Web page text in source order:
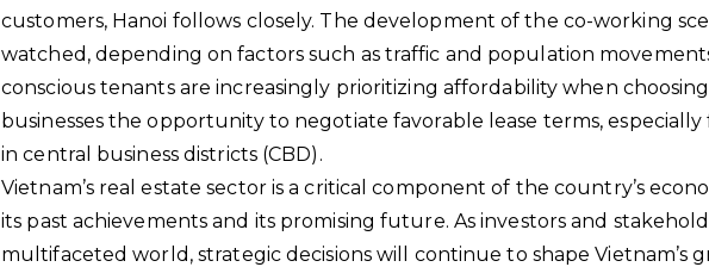
customers, Hanoi follows closely. The development of the co-working
watched, depending on factors such as traffic and population
conscious tenants are increasingly prioritizing affordability when
businesses the opportunity to negotiate favorable lease terms, especially
in central business districts (CBD).
Vietnam’s real estate sector is a critical component of the country’s
its past achievements and its promising future. As investors and
multifaceted world, strategic decisions will continue to shape Vietnam’s